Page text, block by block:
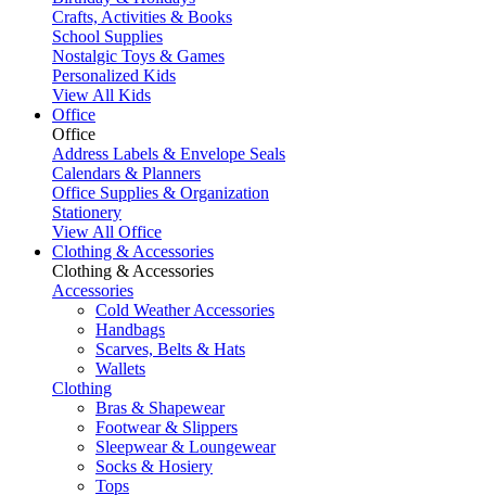
Crafts, Activities & Books
School Supplies
Nostalgic Toys & Games
Personalized Kids
View All Kids
Office
Office
Address Labels & Envelope Seals
Calendars & Planners
Office Supplies & Organization
Stationery
View All Office
Clothing & Accessories
Clothing & Accessories
Accessories
Cold Weather Accessories
Handbags
Scarves, Belts & Hats
Wallets
Clothing
Bras & Shapewear
Footwear & Slippers
Sleepwear & Loungewear
Socks & Hosiery
Tops